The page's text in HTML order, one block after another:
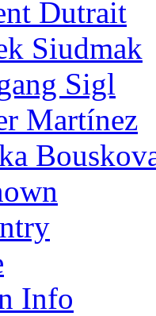
Dutrait
Siudmak
Sigl
Martínez
Info